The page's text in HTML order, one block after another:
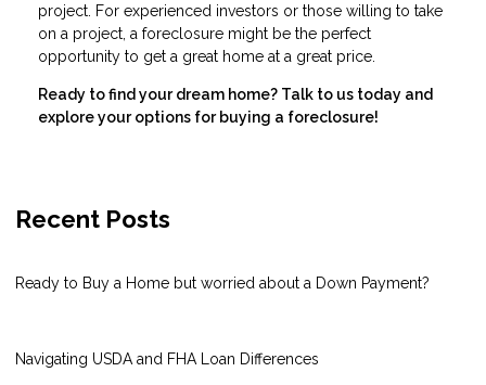
project. For experienced investors or those willing to take
on a project, a foreclosure might be the perfect
opportunity to get a great home at a great price.
Ready to find your dream home? Talk to us today and
explore your options for buying a foreclosure!
Recent Posts
Ready to Buy a Home but worried about a Down Payment?
Navigating USDA and FHA Loan Differences